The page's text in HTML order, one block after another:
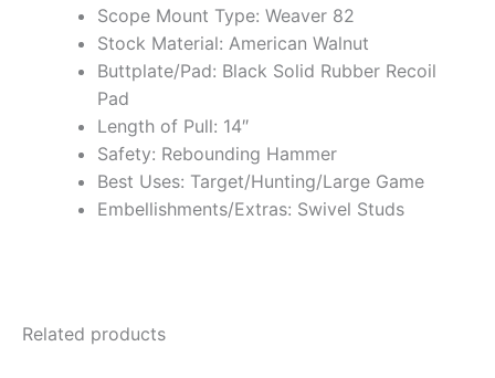
Scope Mount Type: Weaver 82
Stock Material: American Walnut
Buttplate/Pad: Black Solid Rubber Recoil
Pad
Length of Pull: 14″
Safety: Rebounding Hammer
Best Uses: Target/Hunting/Large Game
Embellishments/Extras: Swivel Studs
Related products